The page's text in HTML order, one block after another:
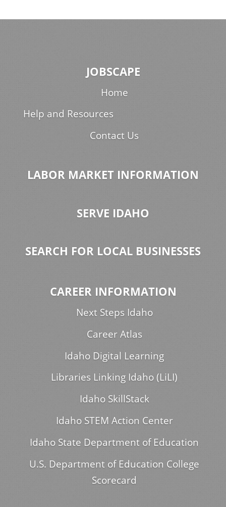
JOBSCAPE
Home
Help and Resources
Contact Us
LABOR MARKET INFORMATION
SERVE IDAHO
SEARCH FOR LOCAL BUSINESSES
CAREER INFORMATION
Next Steps Idaho
Career Atlas
Idaho Digital Learning
Libraries Linking Idaho (LiLI)
Idaho SkillStack
Idaho STEM Action Center
Idaho State Department of Education
U.S. Department of Education College
Scorecard